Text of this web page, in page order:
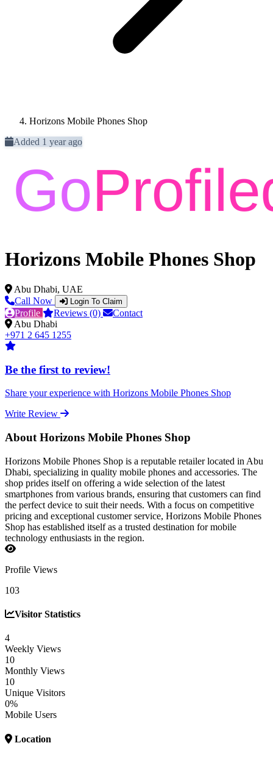
Horizons Mobile Phones Shop
Added 1 year ago
Horizons Mobile Phones Shop
Abu Dhabi, UAE
Call Now
Login To Claim
Profile Reviews (0)
Contact
Abu Dhabi
+971 2 645 1255
Be the first to review!
Share your experience with Horizons Mobile Phones Shop
Write Review
About Horizons Mobile Phones Shop
Horizons Mobile Phones Shop is a reputable retailer located in Abu
Dhabi, specializing in quality mobile phones and accessories. The
shop prides itself on offering a wide selection of the latest
smartphones from various brands, ensuring that customers can find
the perfect device to suit their needs. With a focus on competitive
pricing and exceptional customer service, Horizons Mobile Phones
Shop has established itself as a trusted destination for mobile
technology enthusiasts in the region.
Profile Views
103
Visitor Statistics
4
Weekly Views
10
Monthly Views
10
Unique Visitors
0%
Mobile Users
Location